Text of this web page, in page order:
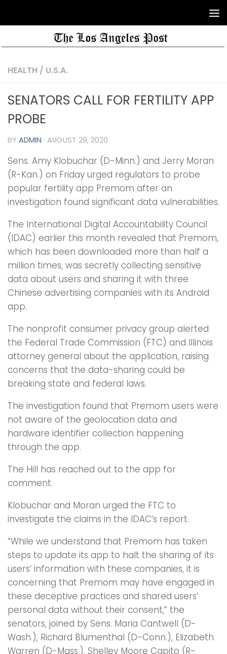
HEALTH / U.S.A.
SENATORS CALL FOR FERTILITY APP
PROBE
BY ADMIN · AUGUST 29, 2020
Sens. Amy Klobuchar (D-Minn.) and Jerry Moran
(R-Kan.) on Friday urged regulators to probe
popular fertility app Premom after an
investigation found significant data vulnerabilities.
The International Digital Accountability Council
(IDAC) earlier this month revealed that Premom,
which has been downloaded more than half a
million times, was secretly collecting sensitive
data about users and sharing it with three
Chinese advertising companies with its Android
app.
The nonprofit consumer privacy group alerted
the Federal Trade Commission (FTC) and Illinois
attorney general about the application, raising
concerns that the data-sharing could be
breaking state and federal laws.
The investigation found that Premom users were
not aware of the geolocation data and
hardware identifier collection happening
through the app.
The Hill has reached out to the app for
comment.
Klobuchar and Moran urged the FTC to
investigate the claims in the IDAC’s report.
“While we understand that Premom has taken
steps to update its app to halt the sharing of its
users’ information with these companies, it is
concerning that Premom may have engaged in
these deceptive practices and shared users’
personal data without their consent,” the
senators, joined by Sens. Maria Cantwell (D-
Wash.), Richard Blumenthal (D-Conn.), Elizabeth
Warren (D-Mass.), Shelley Moore Capito (R-